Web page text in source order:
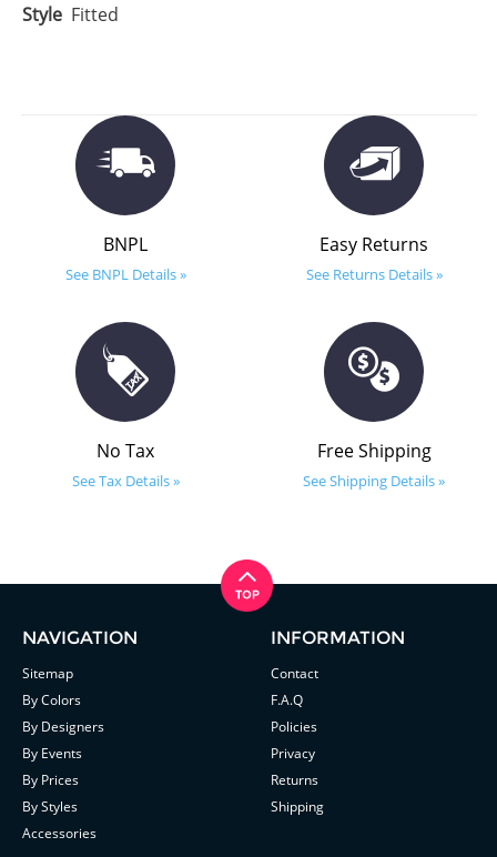
Style Fitted
BNPL
See BNPL Details »
Easy Returns
See Returns Details »
No Tax
See Tax Details »
Free Shipping
See Shipping Details »
NAVIGATION
Sitemap
By Colors
By Designers
By Events
By Prices
By Styles
Accessories
INFORMATION
Contact
F.A.Q
Policies
Privacy
Returns
Shipping